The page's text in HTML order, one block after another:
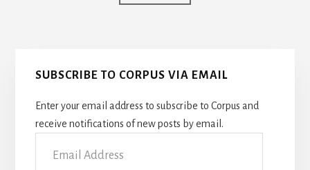
to
Primary
SUBSCRIBE TO CORPUS VIA EMAIL
Enter your email address to subscribe to Corpus and
receive notifications of new posts by email.
Address